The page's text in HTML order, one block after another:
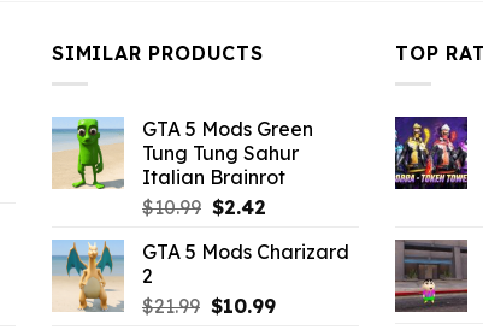
SIMILAR PRODUCTS
GTA 5 Mods Green
Tung Tung Sahur
Italian Brainrot
$10.99 Original
was:
$2.42Current
is:
GTA 5 Mods Charizard
2
$21.99 Original
$10.99Current
TOP